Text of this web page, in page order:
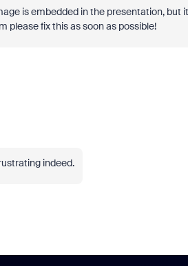
is embedded in the presentation, but
please fix this as soon as possible!
indeed.